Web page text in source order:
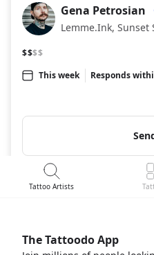
GP
Gena Petrosian
Lemme.Ink, Sunset
$$$$
This week
Responds
Tattoo Artists
The Tattoodo App